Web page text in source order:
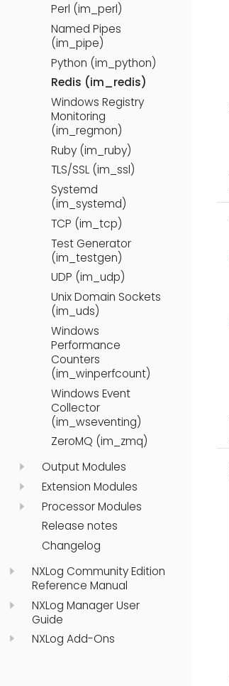
Perl (im_perl)
Named Pipes
(im_pipe)
Python (im_python)
Redis (im_redis)
Windows Registry
Monitoring
(im_regmon)
Ruby (im_ruby)
TLS/SSL (im_ssl)
Systemd
(im_systemd)
TCP (im_tcp)
Test Generator
(im_testgen)
UDP (im_udp)
Unix Domain Sockets
(im_uds)
Windows
Performance
Counters
(im_winperfcount)
Windows Event
Collector
(im_wseventing)
ZeroMQ (im_zmq)
Output Modules
Extension Modules
Processor Modules
Release notes
Changelog
NXLog Community Edition
Reference Manual
NXLog Manager User
Guide
NXLog Add-Ons